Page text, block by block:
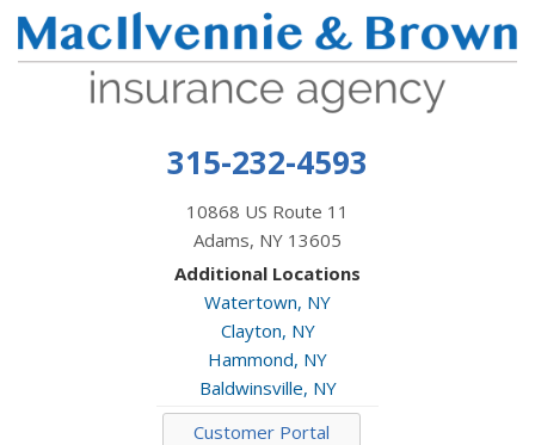
315-232-4593
10868 US Route 11
Adams, NY 13605
Additional Locations
Watertown, NY
Clayton, NY
Hammond, NY
Baldwinsville, NY
Customer Portal